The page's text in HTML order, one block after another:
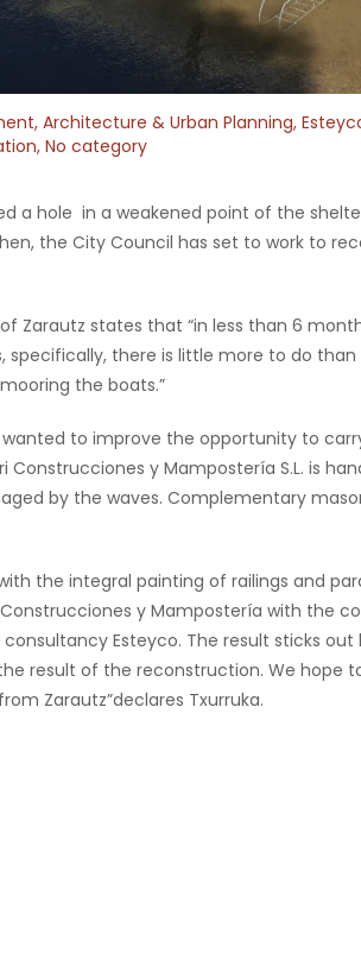
, Architecture & Urban Planning,
, No category
a hole in a weakened point of the
the City Council has set to work to
of Zarautz states that “in less than 6
there is little more to do
the boats.”
to improve the opportunity to
Construcciones y Mampostería S.L. is
by the waves. Complementary
the integral painting of railings and
y Mampostería with the
Esteyco. The result sticks out
result of the reconstruction. We hope
Zarautz”declares Txurruka.